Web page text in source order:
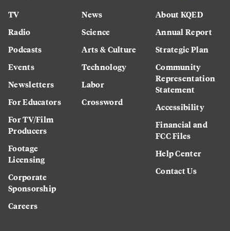
TV
Radio
Podcasts
Events
Newsletters
For Educators
For TV/Film
Producers
Footage
Licensing
Corporate
Sponsorship
Careers
News
Science
Arts & Culture
Technology
Labor
Crossword
About KQED
Annual Report
Strategic Plan
Community
Representation
Statement
Accessibility
Financial and
FCC Files
Help Center
Contact Us